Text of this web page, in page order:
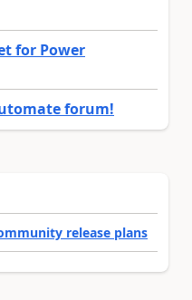
for Power
forum!
release plans